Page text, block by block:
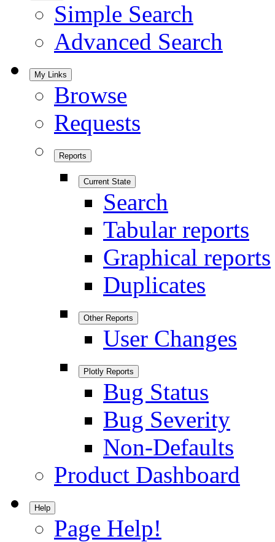
Simple Search
Advanced Search
My Links
Browse
Requests
Reports
Current State
Search
Tabular reports
Graphical reports
Duplicates
Other Reports
User Changes
Plotly Reports
Bug Status
Bug Severity
Non-Defaults
Product Dashboard
Help
Page Help!